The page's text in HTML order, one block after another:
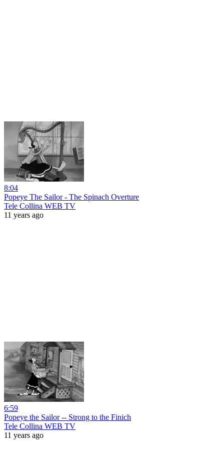
8:04
Popeye The Sailor - The Spinach Overture
Tele Collina WEB TV
11 years ago
6:59
Popeye the Sailor -- Strong to the Finich
Tele Collina WEB TV
11 years ago